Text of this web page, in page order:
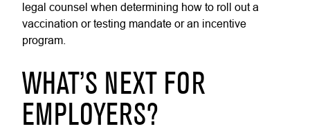
legal counsel when determining how to roll out a
vaccination or testing mandate or an incentive
program.
WHAT’S NEXT FOR
EMPLOYERS?